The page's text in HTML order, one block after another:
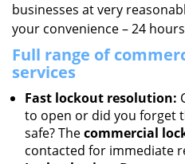
businesses at very
your convenience – 24
Full range of
services
Fast lockout resolution:
to open or did you forget
safe? Thecommercial
contacted for immediate